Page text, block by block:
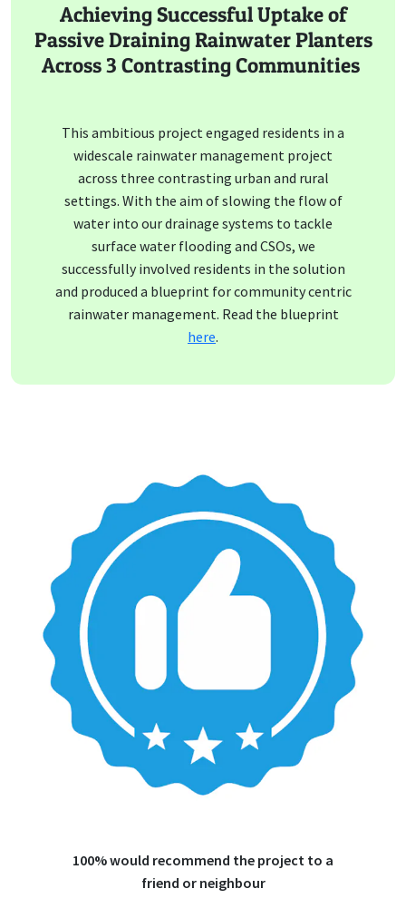
Achieving Successful Uptake of
Passive Draining Rainwater Planters
Across 3 Contrasting Communities
This ambitious project engaged residents in a
widescale rainwater management project
across three contrasting urban and rural
settings. With the aim of slowing the flow of
water into our drainage systems to tackle
surface water flooding and CSOs, we
successfully involved residents in the solution
and produced a blueprint for community centric
rainwater management. Read the blueprint
here.
100% would recommend the project to a
friend or neighbour